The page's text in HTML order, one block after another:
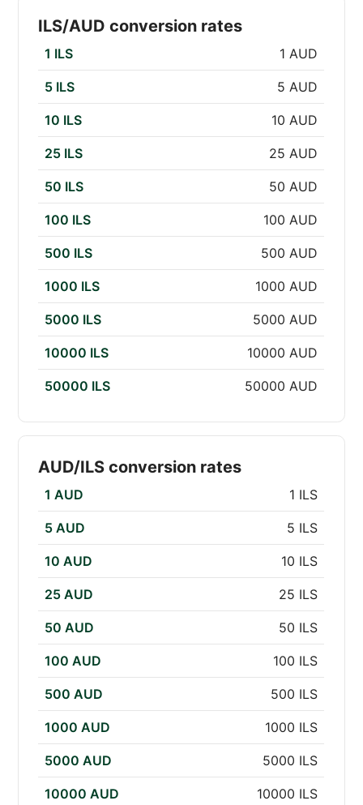
ILS/AUD conversion rates
1 ILS 1 AUD
5 ILS 5 AUD
10 ILS 10 AUD
25 ILS 25 AUD
50 ILS 50 AUD
100 ILS 100 AUD
500 ILS 500 AUD
1000 ILS 1000 AUD
5000 ILS 5000 AUD
10000 ILS 10000 AUD
50000 ILS 50000 AUD
AUD/ILS conversion rates
1 AUD 1 ILS
5 AUD 5 ILS
10 AUD 10 ILS
25 AUD 25 ILS
50 AUD 50 ILS
100 AUD 100 ILS
500 AUD 500 ILS
1000 AUD 1000 ILS
5000 AUD 5000 ILS
10000 AUD 10000 ILS